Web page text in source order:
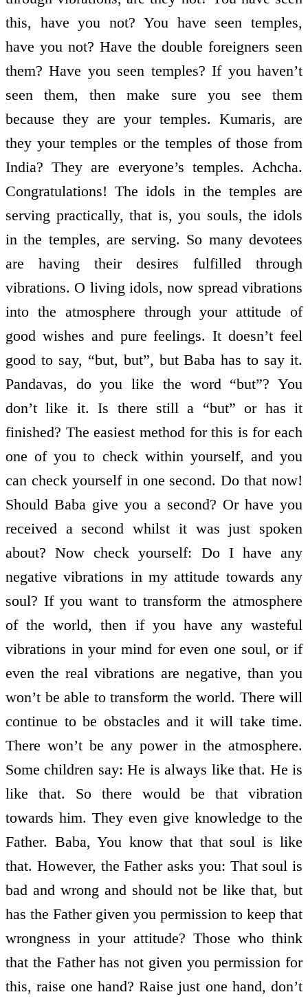
this, have you not? You have seen temples,
have you not? Have the double foreigners seen
them? Have you seen temples? If you haven’t
seen them, then make sure you see them
because they are your temples. Kumaris, are
they your temples or the temples of those from
India? They are everyone’s temples. Achcha.
Congratulations! The idols in the temples are
serving practically, that is, you souls, the idols
in the temples, are serving. So many devotees
are having their desires fulfilled through
vibrations. O living idols, now spread vibrations
into the atmosphere through your attitude of
good wishes and pure feelings. It doesn’t feel
good to say, “but, but”, but Baba has to say it.
Pandavas, do you like the word “but”? You
don’t like it. Is there still a “but” or has it
finished? The easiest method for this is for each
one of you to check within yourself, and you
can check yourself in one second. Do that now!
Should Baba give you a second? Or have you
received a second whilst it was just spoken
about? Now check yourself: Do I have any
negative vibrations in my attitude towards any
soul? If you want to transform the atmosphere
of the world, then if you have any wasteful
vibrations in your mind for even one soul, or if
even the real vibrations are negative, than you
won’t be able to transform the world. There will
continue to be obstacles and it will take time.
There won’t be any power in the atmosphere.
Some children say: He is always like that. He is
like that. So there would be that vibration
towards him. They even give knowledge to the
Father. Baba, You know that that soul is like
that. However, the Father asks you: That soul is
bad and wrong and should not be like that, but
has the Father given you permission to keep that
wrongness in your attitude? Those who think
that the Father has not given you permission for
this, raise one hand? Raise just one hand, don’t